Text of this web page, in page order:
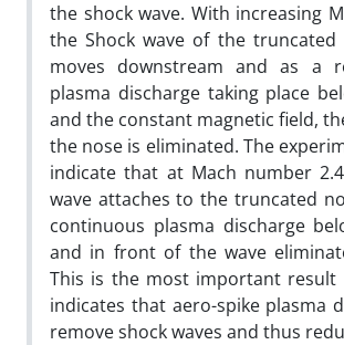
the shock wave. With increasing
the Shock wave of the truncated
moves downstream and as a
plasma discharge taking place
and the constant magnetic field,
the nose is eliminated. The
indicate that at Mach number
wave attaches to the truncated
continuous plasma discharge
and in front of the wave
This is the most important result
indicates that aero-spike plasma
remove shock waves and thus